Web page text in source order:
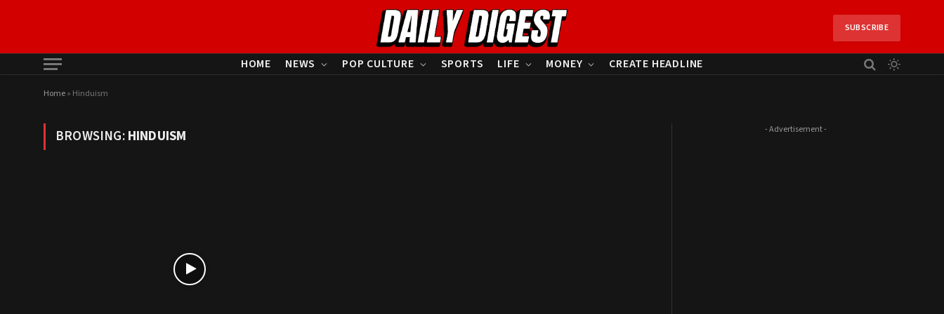
SUBSCRIBE
HOME NEWS POP CULTURE SPORTS LIFE MONEY CREATE HEADLINE
Home» Hinduism
BROWSING:HINDUISM - Advertisement -